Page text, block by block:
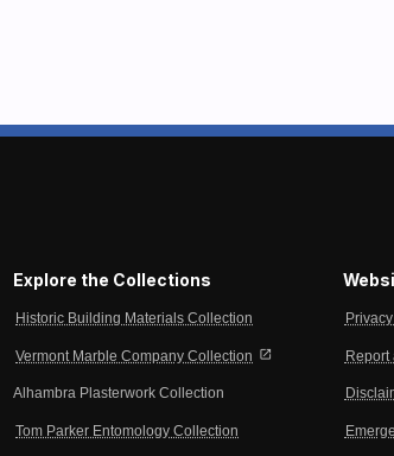
Explore the Collections
Historic Building Materials Collection
Vermont Marble Company Collection open_in_new
Alhambra Plasterwork Collection
Tom Parker Entomology Collection
Report